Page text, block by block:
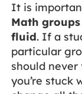
It is
Math
fluid. If a
particular
should
you’re stuck